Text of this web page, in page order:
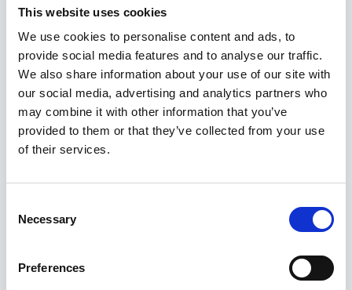
This website uses cookies
We use cookies to personalise content and ads, to
provide social media features and to analyse our traffic.
We also share information about your use of our site with
our social media, advertising and analytics partners who
may combine it with other information that you’ve
provided to them or that they’ve collected from your use
of their services.
Selection
Necessary
Preferences
from an operator, duty holder or major EPC. The
Offshore Construction Superintendent (OCS) is the
offshore focal point for all project construction,
commissioning, and site execution activities unde
CR/083279
Oman